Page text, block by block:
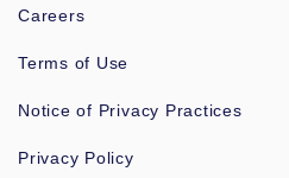
Careers
Terms of Use
Notice of Privacy Practices
Privacy Policy